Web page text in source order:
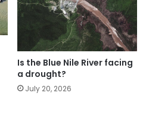
Is the Blue Nile River facing
a drought?
July 20, 2026